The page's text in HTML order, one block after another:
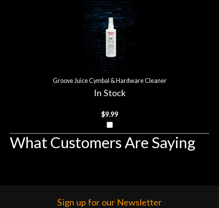
more…
Groove Juice Cymbal & Hardware Cleaner
In Stock
$9.99
What Customers Are Saying
Sign up for our Newsletter